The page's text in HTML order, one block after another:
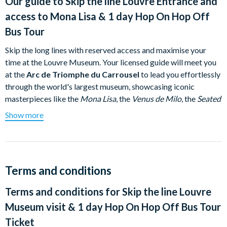
access to Mona Lisa & 1 day Hop On Hop Off
Bus Tour
Skip the long lines with reserved access and maximise your
time at the Louvre Museum. Your licensed guide will meet you
at theArc de Triomphe du Carrousel to lead you effortlessly
through the world's largest museum, showcasing iconic
masterpieces like the Mona Lisa, the Venus de Milo, the Seated
Scribe
explore the rest of Paris at your own pace. Step aboard a
you please throughout the day!
Buses run daily from 9.30 to 5.00pm. The frequency of
stops is 20 to 30 minutes.
Departure: Arc de Triomphe du Carrousel – Right-hand side of
Show more
Terms and conditions
Terms and conditions forSkip the line Louvre
Museum visit & 1 day Hop On Hop Off Bus Tour
Ticket